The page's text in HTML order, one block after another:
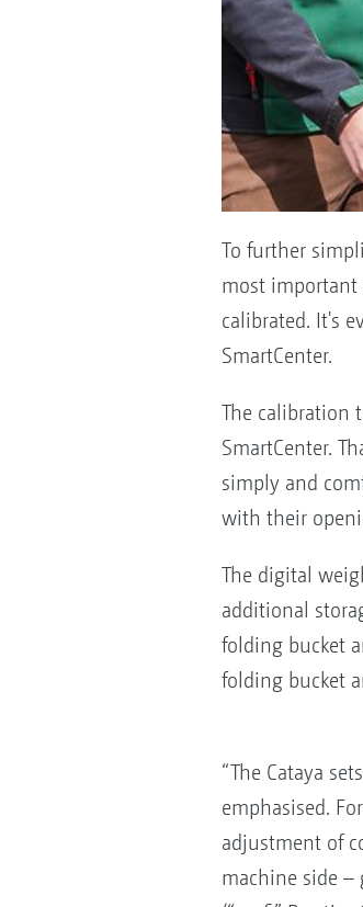
To further
most important
calibrated. It's
SmartCenter.
The calibration
SmartCenter.
simply and
with their
The digital
additional
folding bucket
folding bucket
“The Cataya
emphasised.
adjustment of
machine side –